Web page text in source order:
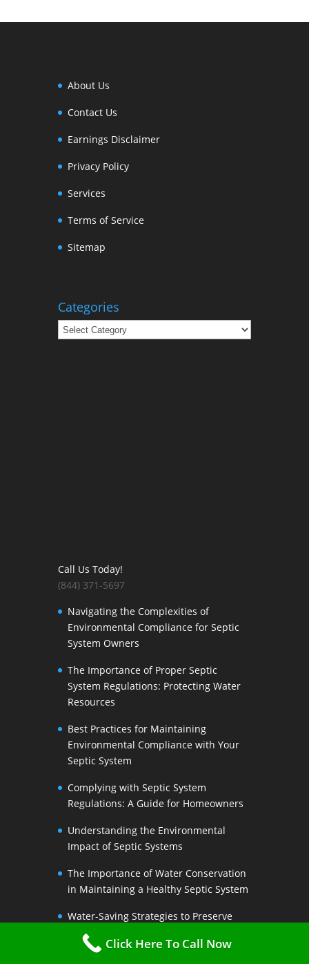
About Us
Contact Us
Earnings Disclaimer
Privacy Policy
Services
Terms of Service
Sitemap
Categories
Categories
Call Us Today!
(844) 371-5697
Navigating the Complexities of
Environmental Compliance for Septic
System Owners
The Importance of Proper Septic
System Regulations: Protecting Water
Resources
Best Practices for Maintaining
Environmental Compliance with Your
Septic System
Complying with Septic System
Regulations: A Guide for Homeowners
Understanding the Environmental
Impact of Septic Systems
The Importance of Water Conservation
in Maintaining a Healthy Septic System
Water-Saving Strategies to Preserve
Your Septic Systems Lifespan
Click Here To Call Now